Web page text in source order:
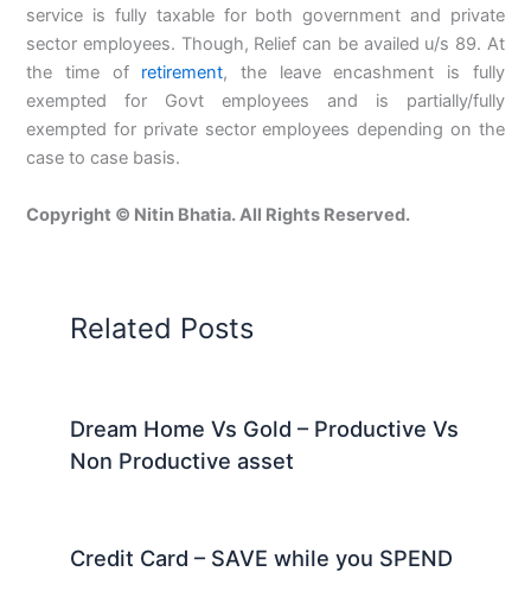
service is fully taxable for both government and private
sector employees. Though, Relief can be availed u/s 89. At
the time of retirement, the leave encashment is fully
exempted for Govt employees and is partially/fully
exempted for private sector employees depending on the
case to case basis.
Copyright © Nitin Bhatia. All Rights Reserved.
Related Posts
Dream Home Vs Gold – Productive Vs
Non Productive asset
Credit Card – SAVE while you SPEND